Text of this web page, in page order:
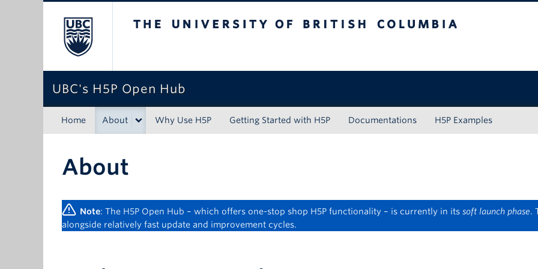
UBC's H5P Open Hub
Home About Why Use H5P Getting Started with H5P Documentations H5P Examples
About
Note: The H5P Open Hub – which offers one-stop shop H5P functionality – is currently in itssoft launch phase.
alongside relatively fast update and improvement cycles.